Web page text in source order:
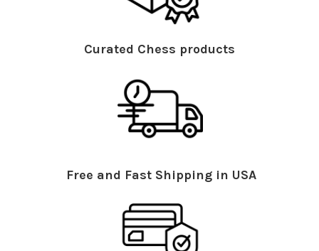
Curated Chess products
Free and Fast Shipping in USA